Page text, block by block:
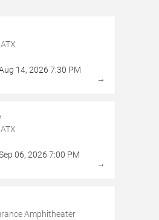
14, 2026 7:30 PM
→
06, 2026 7:00 PM
→
Amphitheater